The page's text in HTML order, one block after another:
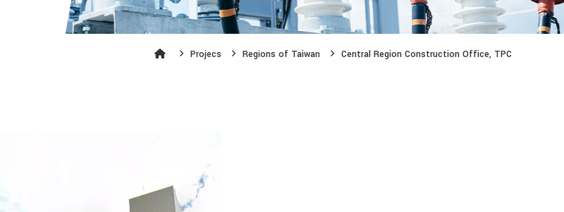
Projecs Regions of Taiwan Central Region Construction Office, TPC